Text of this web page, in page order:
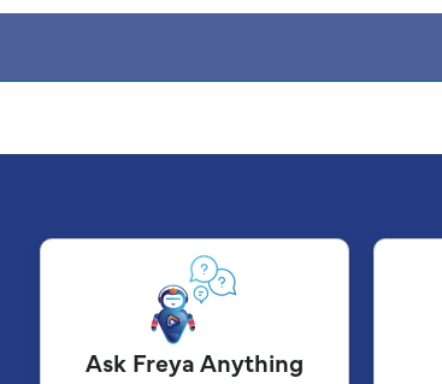
Ask Freya Anything